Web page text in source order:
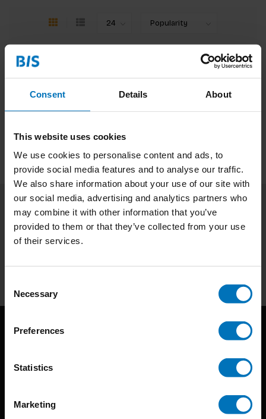
Consent Details About
This website uses cookies
We use cookies to personalise content and ads, to
provide social media features and to analyse our traffic.
We also share information about your use of our site with
our social media, advertising and analytics partners who
may combine it with other information that you’ve
provided to them or that they’ve collected from your use
of their services.
Selection
Necessary
Preferences
Statistics
Marketing
No products found
Continue shopping
Subscribe to our newsletter
Stay up to date with our latest offers
Subscribe
BIS continuously seeks innovative ideas, methods, and